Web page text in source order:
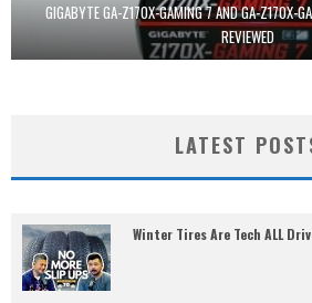
GIGABYTE GA-Z170X-GAMING 7 AND GA-Z170X-
REVIEWED
LATEST
Winter Tires Are Tech ALL